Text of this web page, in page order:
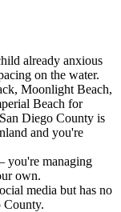
already anxious
on the water.
Moonlight Beach,
Beach for
Diego County is
and you're
you're managing
own.
media but has no
County.